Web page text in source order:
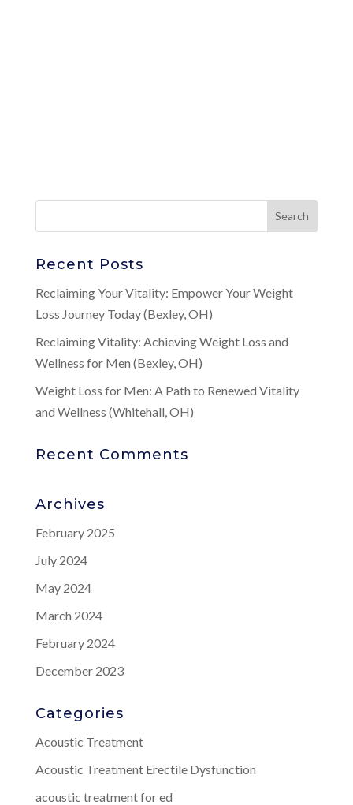
Recent Posts
Reclaiming Your Vitality: Empower Your Weight
Loss Journey Today (Bexley, OH)
Reclaiming Vitality: Achieving Weight Loss and
Wellness for Men (Bexley, OH)
Weight Loss for Men: A Path to Renewed Vitality
and Wellness (Whitehall, OH)
Recent Comments
Archives
February 2025
July 2024
May 2024
March 2024
February 2024
December 2023
Categories
Acoustic Treatment
Acoustic Treatment Erectile Dysfunction
acoustic treatment for ed